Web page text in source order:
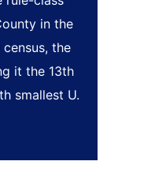
in the
the
it the 13th
smallest U.